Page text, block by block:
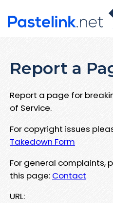
Report a
Report a page for
of Service.
For copyright issues
Takedown Form
For general complaints,
this page: Contact
URL: